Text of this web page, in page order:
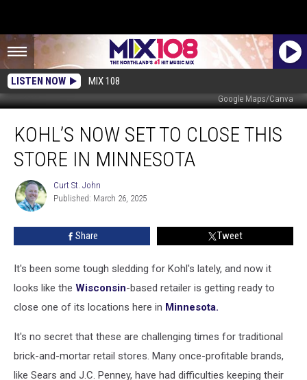
LISTEN NOW MIX 108
Google Maps/Canva
Now
This
Store
KOHL’S NOW SET TO CLOSE THIS
STORE IN MINNESOTA
Curt
St.
John
Curt St. John
Published: March 26, 2025
Share Tweet
It's been some tough sledding for Kohl's lately, and now it
looks like the Wisconsin-based retailer is getting ready to
close one of its locations here in Minnesota.
It's no secret that these are challenging times for traditional
brick-and-mortar retail stores. Many once-profitable brands,
like Sears and J.C. Penney, have had difficulties keeping their